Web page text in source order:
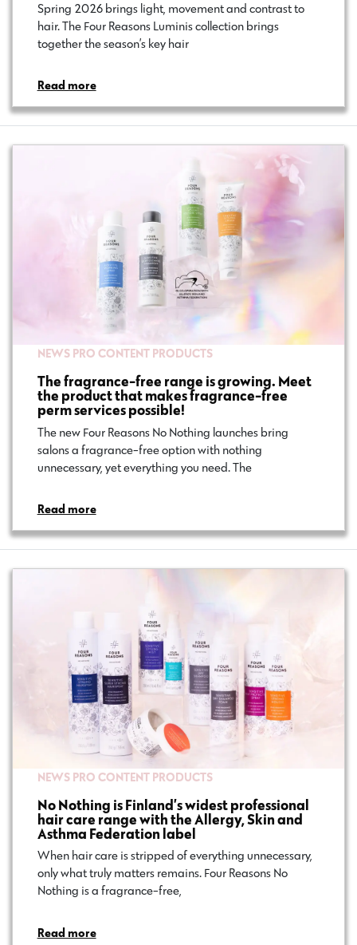
Spring 2026 brings light, movement and contrast to
hair. The Four Reasons Luminis collection brings
together the season’s key hair…
Read more
NEWS PRO CONTENT PRODUCTS
The fragrance-free range is growing. Meet
the product that makes fragrance-free
perm services possible!
The new Four Reasons No Nothing launches bring
salons a fragrance-free option with nothing
unnecessary, yet everything you need. The…
Read more
NEWS PRO CONTENT PRODUCTS
No Nothing is Finland’s widest professional
hair care range with the Allergy, Skin and
Asthma Federation label
When hair care is stripped of everything unnecessary,
only what truly matters remains. Four Reasons No
Nothing is a fragrance-free,…
Read more